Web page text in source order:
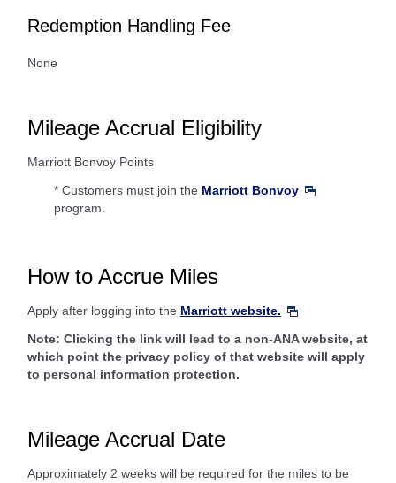
Redemption Handling Fee
None
Mileage Accrual Eligibility
Marriott Bonvoy Points
* Customers must join the Marriott Bonvoy
program.
How to Accrue Miles
Apply after logging into the Marriott website.
Note: Clicking the link will lead to a non-ANA website, at
which point the privacy policy of that website will apply
to personal information protection.
Mileage Accrual Date
Approximately 2 weeks will be required for the miles to be